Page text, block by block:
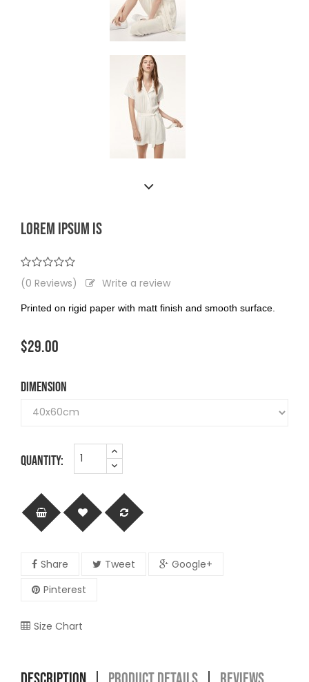
LOREM IPSUM IS
(0 Reviews) Write a review
Printed on rigid paper with matt finish and smooth surface.
$29.00
DIMENSION
QUANTITY:
Share Tweet
Google+
Pinterest
Size Chart